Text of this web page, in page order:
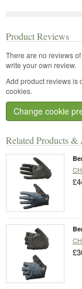
Related Products &
Product Reviews
There are no reviews
write your own review.
Add product reviews is
cookies.
Change cookie